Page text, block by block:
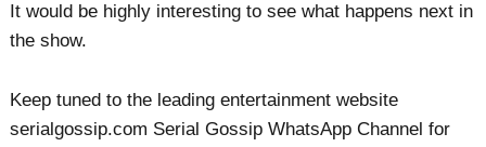
It would be highly interesting to see what happens next in
the show.
Keep tuned to the leading entertainment website
serialgossip.com Serial Gossip WhatsApp Channel for